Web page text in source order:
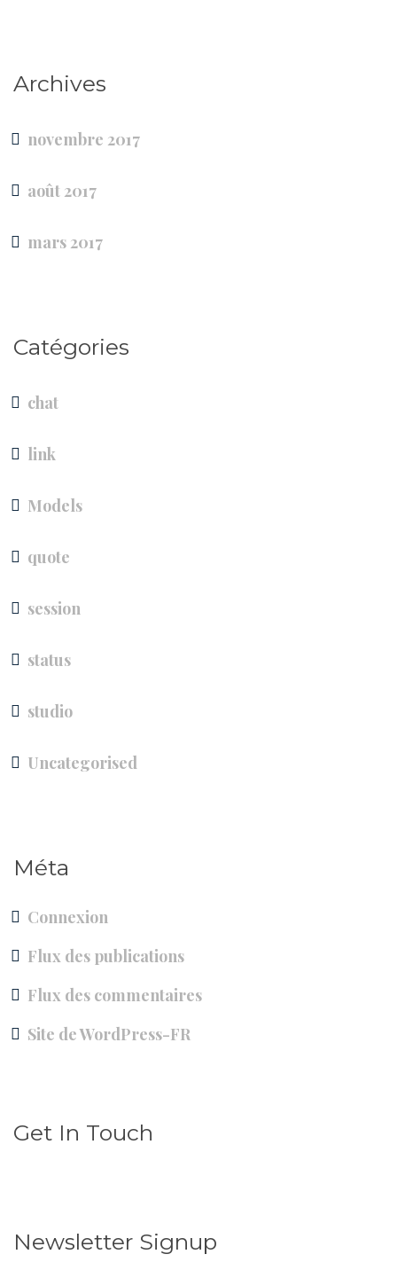
Archives
novembre 2017
août 2017
mars 2017
Catégories
chat
link
Models
quote
session
status
studio
Uncategorised
Méta
Connexion
Flux des publications
Flux des commentaires
Site de WordPress-FR
Get In Touch
Newsletter Signup